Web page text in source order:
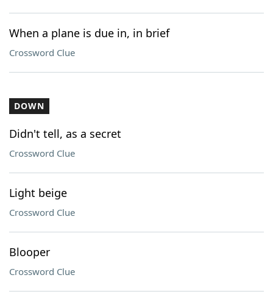
When a plane is due in, in brief
Crossword Clue
DOWN
Didn't tell, as a secret
Crossword Clue
Light beige
Crossword Clue
Blooper
Crossword Clue